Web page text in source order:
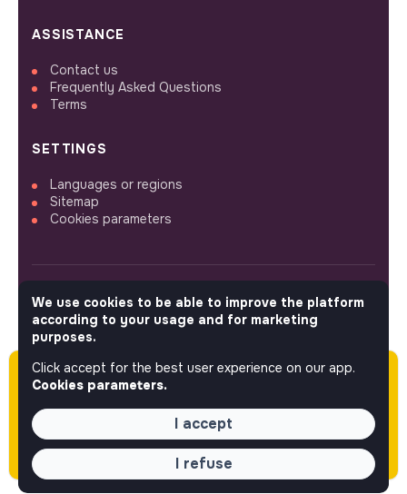
Please note this job was posted over 60 days
ago (04-28-2026) and may or may not have
expired.
ASSISTANCE
Contact us
Frequently Asked Questions
Terms
SETTINGS
Languages or regions
Sitemap
Cookies parameters
FOLLOW US
© 2026 jobs that makesense.
We use cookies to be able to improve the platform
according to your usage and for marketing
purposes.
Click accept for the best user experience on our app.
Cookies parameters.
I accept
I refuse